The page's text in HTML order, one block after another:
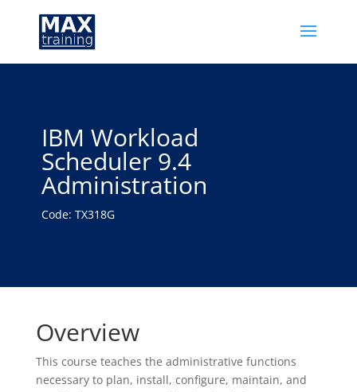
IBM Workload
Scheduler 9.4
Administration
Code: TX318G
Overview
This course teaches the administrative functions
necessary to plan, install, configure, maintain, and